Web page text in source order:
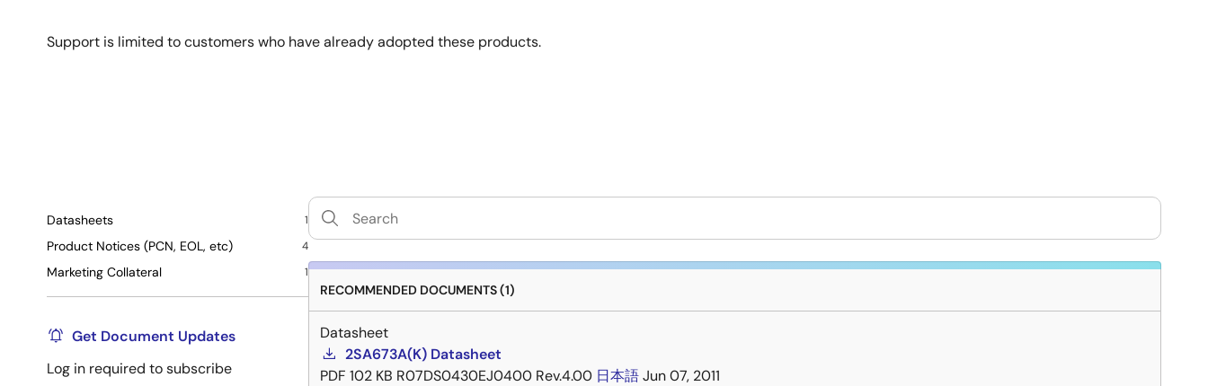
Support is limited to customers who have already adopted these products.
Datasheets 1
Product Notices (PCN, EOL, etc) 4
Marketing Collateral 1
Get Document Updates
Log in required to subscribe
RECOMMENDED DOCUMENTS (1)
Datasheet
2SA673A(K) Datasheet
PDF 102 KB R07DS0430EJ0400 Rev.4.00 日本語Jun 07, 2011